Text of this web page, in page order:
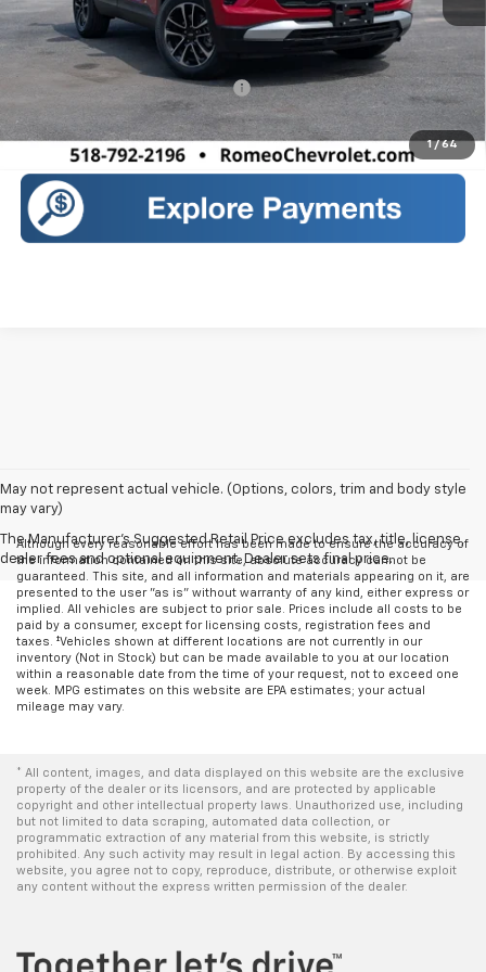
1 / 64
$32,175
Sales Price: $32,350
Add. Offers you may Qualify For: -$1,000
Call Us
May not represent actual vehicle. (Options, colors, trim and body style
may vary)
The Manufacturer's Suggested Retail Price excludes tax, title, license,
dealer fees and optional equipment. Dealer sets final price.
Although every reasonable effort has been made to ensure the accuracy of
the information contained on this site, absolute accuracy cannot be
guaranteed. This site, and all information and materials appearing on it, are
presented to the user "as is" without warranty of any kind, either express or
implied. All vehicles are subject to prior sale. Prices include all costs to be
paid by a consumer, except for licensing costs, registration fees and
taxes. ‡Vehicles shown at different locations are not currently in our
inventory (Not in Stock) but can be made available to you at our location
within a reasonable date from the time of your request, not to exceed one
week. MPG estimates on this website are EPA estimates; your actual
mileage may vary.
* All content, images, and data displayed on this website are the exclusive
property of the dealer or its licensors, and are protected by applicable
copyright and other intellectual property laws. Unauthorized use, including
but not limited to data scraping, automated data collection, or
programmatic extraction of any material from this website, is strictly
prohibited. Any such activity may result in legal action. By accessing this
website, you agree not to copy, reproduce, distribute, or otherwise exploit
any content without the express written permission of the dealer.